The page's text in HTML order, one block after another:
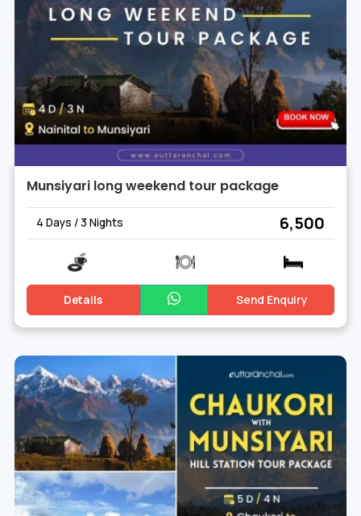
Munsiyari long weekend tour package
4 Days / 3 Nights ₹ 6,500
Details Send Enquiry